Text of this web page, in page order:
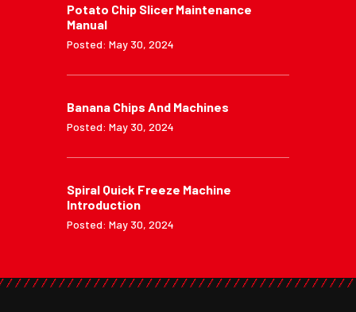
Potato Chip Slicer Maintenance
Manual
Posted: May 30, 2024
Banana Chips And Machines
Posted: May 30, 2024
Spiral Quick Freeze Machine
Introduction
Posted: May 30, 2024